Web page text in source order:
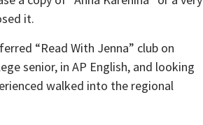
it.
“Read With Jenna” club on
senior, in AP English, and looking
walked into the regional